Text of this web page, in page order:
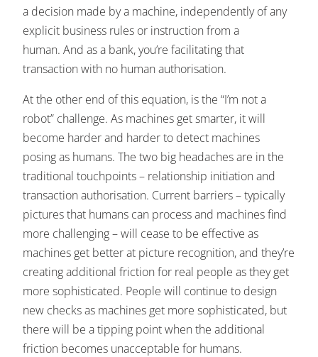
a decision made by a machine, independently of any
explicit business rules or instruction from a
human. And as a bank, you’re facilitating that
transaction with no human authorisation.
At the other end of this equation, is the “I’m not a
robot” challenge. As machines get smarter, it will
become harder and harder to detect machines
posing as humans. The two big headaches are in the
traditional touchpoints – relationship initiation and
transaction authorisation. Current barriers – typically
pictures that humans can process and machines find
more challenging – will cease to be effective as
machines get better at picture recognition, and they’re
creating additional friction for real people as they get
more sophisticated. People will continue to design
new checks as machines get more sophisticated, but
there will be a tipping point when the additional
friction becomes unacceptable for humans.